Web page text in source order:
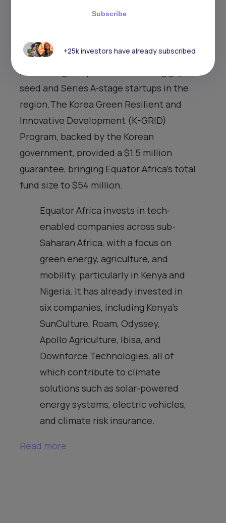
climate sector.This follows an initial close
of $40 million in April 2023, aimed at
addressing the persistent funding gap for
seed and Series A-stage startups in the
region.The Korea Green Resilient and
Innovative Development (K-GRID)
Program, backed by the Korean
government, provided a $1.5 million
guarantee, bringing Equator Africa’s total
fund size to $54 million.
Equator Africa invests in tech-
enabled companies across sub-
Saharan Africa, with a focus on
green energy, agriculture, and
mobility, particularly in Kenya and
Nigeria. It has already invested in
six companies, including Kenya’s
SunCulture, Roam, Odyssey,
Apollo Agriculture, Ibisa, and
Downforce Technologies, all of
which contribute to climate
solutions such as solar-powered
energy systems, electric vehicles,
and climate risk insurance.
Read more
Subscribe
+25k investors have already subscribed